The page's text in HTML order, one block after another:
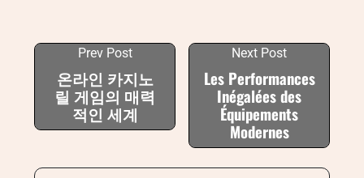
Prev Post
온라인 카지노
릴 게임의 매력
적인 세계
Next Post
Les Performances
Inégalées des
Équipements
Modernes